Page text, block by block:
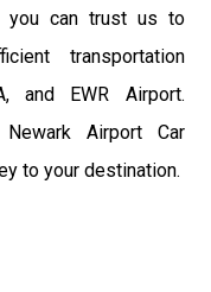
you can trust us to
transportation
and EWR Airport.
Airport Car
to your destination.